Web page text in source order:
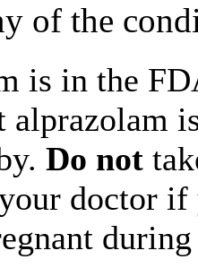
of the
is in the
alprazolam
Do not
doctor if